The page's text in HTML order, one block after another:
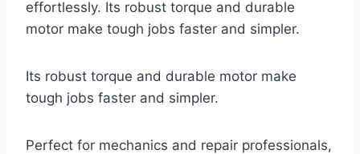
effortlessly. Its robust torque and durable
motor make tough jobs faster and simpler.
Its robust torque and durable motor make
tough jobs faster and simpler.
Perfect for mechanics and repair professionals,